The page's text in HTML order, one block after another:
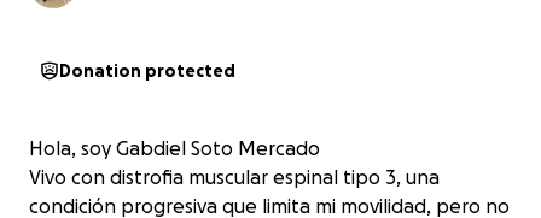
Donation protected
Hola, soy Gabdiel Soto Mercado
Vivo con distrofia muscular espinal tipo 3, una
condición progresiva que limita mi movilidad, pero no